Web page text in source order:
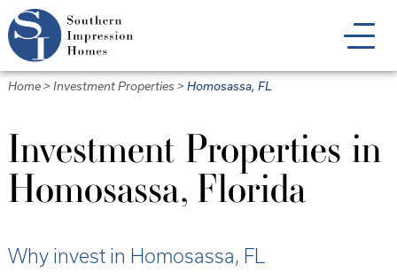
Skip
to
main
content
Home > Investment Properties > Homosassa, FL
Investment Properties in
Homosassa, Florida
Why invest in Homosassa, FL